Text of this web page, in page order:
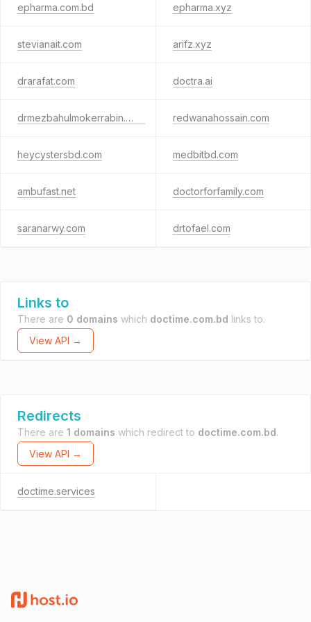
epharma.com.bd epharma.xyz
stevianait.com arifz.xyz
drarafat.com doctra.ai
drmezbahulmokerrabin.com redwanahossain.com
heycystersbd.com medbitbd.com
ambufast.net doctorforfamily.com
saranarwy.com drtofael.com
Links to
There are 0 domains which doctime.com.bd links to.
View API →
Redirects
There are 1 domains which redirect to doctime.com.bd.
View API →
doctime.services